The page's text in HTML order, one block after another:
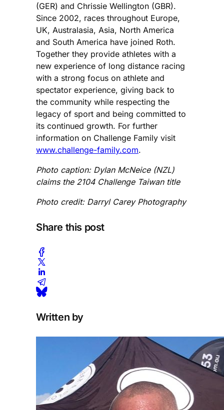
(GER) and Chrissie Wellington (GBR).
Since 2002, races throughout Europe,
UK, Australasia, Asia, North America
and South America have joined Roth.
Together they provide athletes with a
new experience of long distance racing
with a strong focus on athlete and
spectator experience, giving back to
the community while respecting the
legacy of sport and being committed to
its continued growth. For further
information on Challenge Family visit
www.challenge-family.com.
Photo caption: Dylan McNeice (NZL)
claims the 2104 Challenge Taiwan title
Photo credit: Darryl Carey Photography
Share this post
Written by